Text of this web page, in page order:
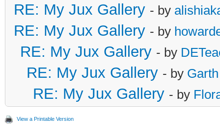
RE: My Jux Gallery - by
RE: My Jux Gallery - by
RE: My Jux Gallery - by
RE: My Jux Gallery - by
RE: My Jux Gallery - by
View a Printable Version